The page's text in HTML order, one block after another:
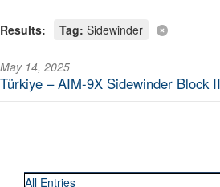
Results: Tag: Sidewinder
May 14, 2025
Türkiye – AIM-9X Sidewinder Block
All Entries